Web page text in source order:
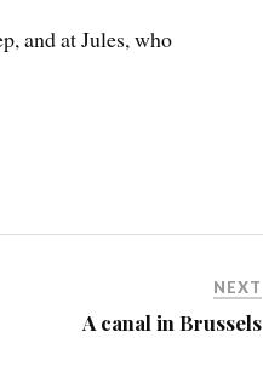
and at Jules, who
NEXT
A canal in Brussels